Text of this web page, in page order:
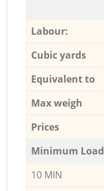
Labour:
Cubic yards
Equivalent to
Max weigh
Prices
Minimum Load
10 MIN